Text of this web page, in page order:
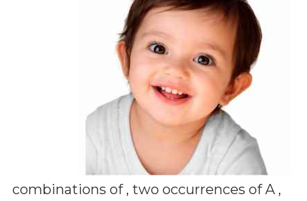
combinations of , two occurrences of A ,